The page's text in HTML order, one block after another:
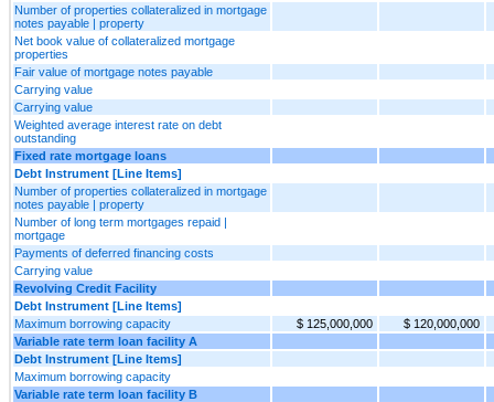
Number of properties collateralized in mortgage
notes payable | property
Net book value of collateralized mortgage
properties
Fair value of mortgage notes payable
Carrying value
Carrying value
Weighted average interest rate on debt
outstanding
Fixed rate mortgage loans
Debt Instrument [Line Items]
Number of properties collateralized in mortgage
notes payable | property
Number of long term mortgages repaid |
mortgage
Payments of deferred financing costs
Carrying value
Revolving Credit Facility
Debt Instrument [Line Items]
Maximum borrowing capacity
$ 125,000,000
$ 120,000,000
Variable rate term loan facility A
Debt Instrument [Line Items]
Maximum borrowing capacity
Variable rate term loan facility B